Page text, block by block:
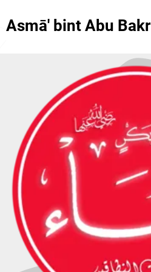
Asmā' bint Abu Bakr